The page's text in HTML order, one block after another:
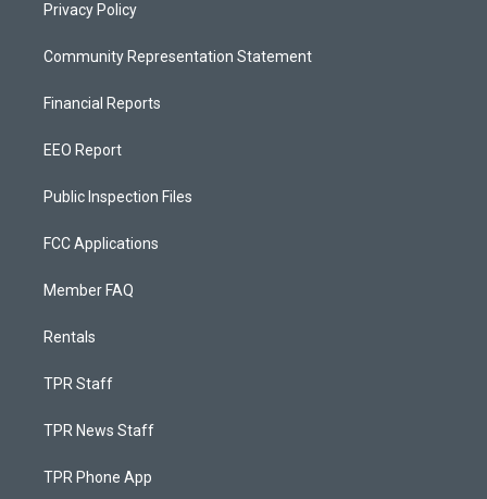
Privacy Policy
Community Representation Statement
Financial Reports
EEO Report
Public Inspection Files
FCC Applications
Member FAQ
Rentals
TPR Staff
TPR News Staff
TPR Phone App